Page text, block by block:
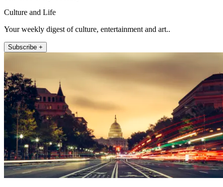
Culture and Life
Your weekly digest of culture, entertainment and art..
Subscribe +